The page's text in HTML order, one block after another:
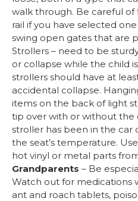
walk through. Be careful
rail if you have selected
swing open gates that are
Strollers – need to be
or collapse while the child
strollers should have at
accidental collapse.
items on the back of light
tip over with or without the
stroller has been in the car
the seat’s temperature.
hot vinyl or metal parts
Grandparents – Be
Watch out for medications
ant and roach tablets,